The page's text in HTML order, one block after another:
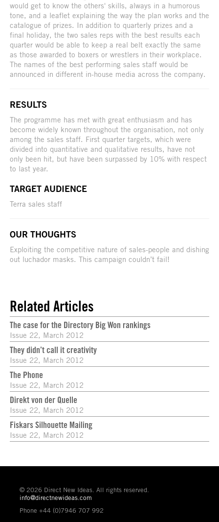
would get to know the others' skills, always in a humorous
tone, and a leaflet explaining the way the plan works and the
catalogue of prizes. In addition to quarterly prizes and a
final holiday, the two sales reps with the best results each
quarter would be able to keep a real belt exactly the same
as those awarded to boxers or wrestlers in their workplace.
The names of the best performing sales staff would be
announced in different in-house media across the company.
RESULTS
The programme has met with great enthusiasm and has
become widely known throughout the organisation, not only
among the sales staff. First quarter targets, which were
divided into quantitative and qualitative results, have not
only been hit, but have been surpassed by 10% with respect
to last year.
TARGET AUDIENCE
Terra sales staff
OUR THOUGHTS
Exploiting the competitive nature of sales-people and dishing
out luchador masks. This campaign couldn’t fail!
Related Articles
The case for the Directory Big Won rankings
Issue 22, March 2012
They didn’t call it creativity
Issue 22, March 2012
The Phone
Issue 22, March 2012
Direkt von der Quelle
Issue 22, March 2012
Fiskars Silhouette Mailing
Issue 22, March 2012
© 2026 Direct New Ideas. All rights reserved.
info@directnewideas.com
Phone +44 (0)7946 707 992